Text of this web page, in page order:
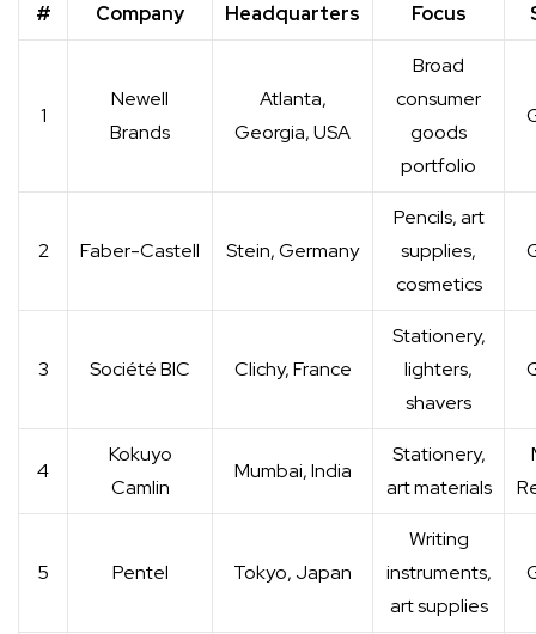
# Company Headquarters Focus
1
Newell
Brands
Atlanta,
Georgia, USA
Broad
consumer
goods
portfolio
2 Faber-Castell Stein, Germany
Pencils, art
supplies,
cosmetics
3 Société BIC Clichy, France
Stationery,
lighters,
shavers
4
Kokuyo
Camlin
Mumbai, India
Stationery,
art materials
5 Pentel Tokyo, Japan
Writing
instruments,
art supplies